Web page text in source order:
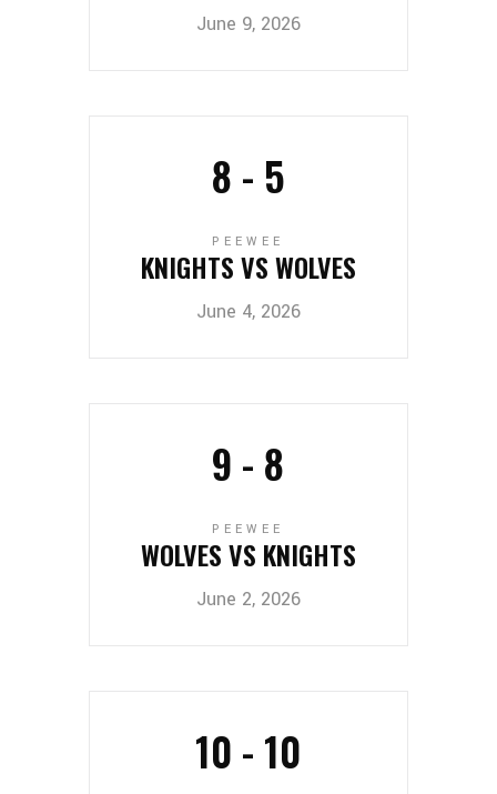
June 9, 2026
June 4, 2026
8 - 5
PEEWEE
KNIGHTS VS WOLVES
June 2, 2026
9 - 8
PEEWEE
WOLVES VS KNIGHTS
10 - 10